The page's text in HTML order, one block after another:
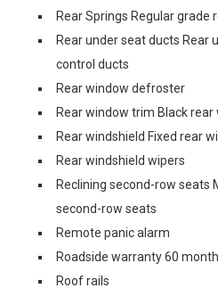
Rear Springs Regular grade
Rear under seat ducts Rear
control ducts
Rear window defroster
Rear window trim Black
Rear windshield Fixed rear
Rear windshield wipers
Reclining second-row seats
second-row seats
Remote panic alarm
Roadside warranty 60
Roof rails